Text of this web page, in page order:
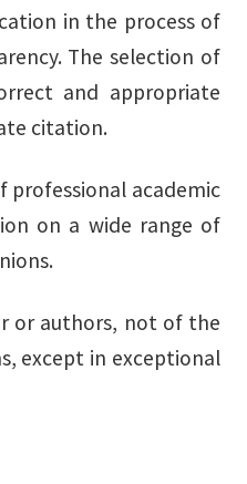
in the process of
The selection of
and appropriate
citation.
academic
on a wide range of
or authors, not of the
except in exceptional